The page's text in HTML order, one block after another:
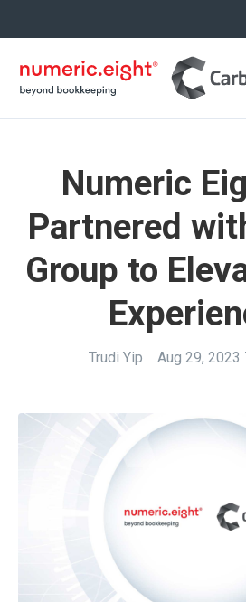
Numeric
Partnered
Group to
Trudi Yip Aug 29, 2023